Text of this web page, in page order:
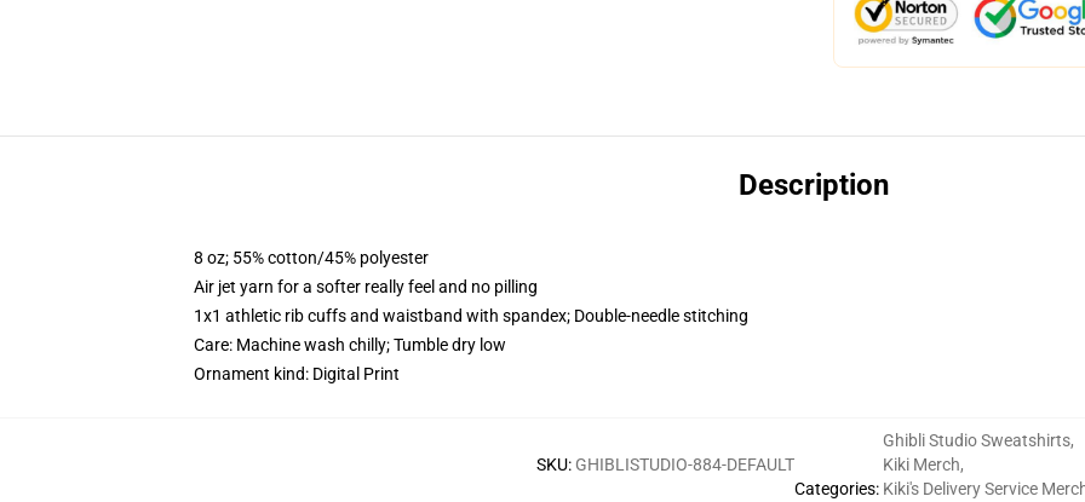
Description
8 oz; 55% cotton/45% polyester
Air jet yarn for a softer really feel and no pilling
1x1 athletic rib cuffs and waistband with spandex; Double-needle stitching
Care: Machine wash chilly; Tumble dry low
Ornament kind: Digital Print
SKU: GHIBLISTUDIO-884-DEFAULT
Categories:
Ghibli Studio Sweatshirts,
Kiki Merch,
Kiki's Delivery Service